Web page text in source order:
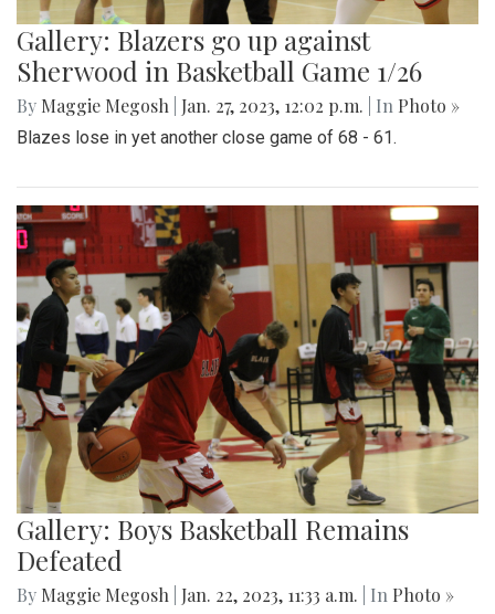
Gallery: Blazers go up against
Sherwood in Basketball Game 1/26
By Maggie Megosh Jan. 27, 2023, 12:02 p.m. | In Photo »
Blazes lose in yet another close game of 68 - 61.
Gallery: Boys Basketball Remains
Defeated
By Maggie Megosh Jan. 22, 2023, 11:33 a.m. | In Photo »